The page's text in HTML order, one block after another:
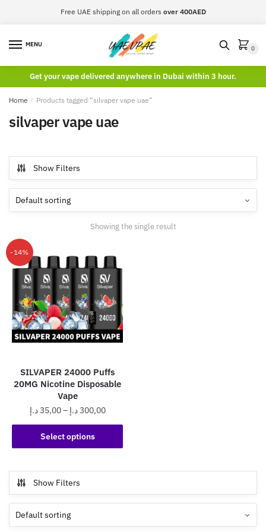
Free UAE shipping on all orders over 400AED
MENU
0
Get your vape delivered anywhere in Dubai within 3 hour.
Home / Products tagged “silvaper vape uae”
silvaper vape uae
Show Filters
Showing the single result
-14%
SILVAPER 24000 Puffs
20MG Nicotine Disposable
Vape
35,00د.إ – 300,00د.إ
Price
range:
through
Select options
This
product
The
options
Show Filters